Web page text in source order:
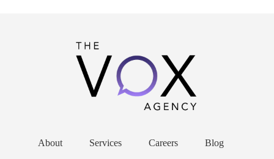
About Services Careers Blog